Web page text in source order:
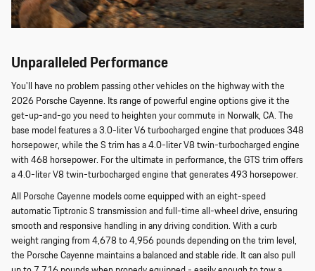
Unparalleled Performance
You'll have no problem passing other vehicles on the highway with the
2026 Porsche Cayenne. Its range of powerful engine options give it the
get-up-and-go you need to heighten your commute in Norwalk, CA. The
base model features a 3.0-liter V6 turbocharged engine that produces 348
horsepower, while the S trim has a 4.0-liter V8 twin-turbocharged engine
with 468 horsepower. For the ultimate in performance, the GTS trim offers
a 4.0-liter V8 twin-turbocharged engine that generates 493 horsepower.
All Porsche Cayenne models come equipped with an eight-speed
automatic Tiptronic S transmission and full-time all-wheel drive, ensuring
smooth and responsive handling in any driving condition. With a curb
weight ranging from 4,678 to 4,956 pounds depending on the trim level,
the Porsche Cayenne maintains a balanced and stable ride. It can also pull